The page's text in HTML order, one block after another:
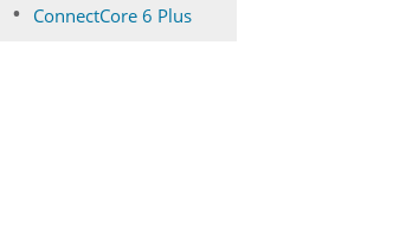
ConnectCore 6 Plus